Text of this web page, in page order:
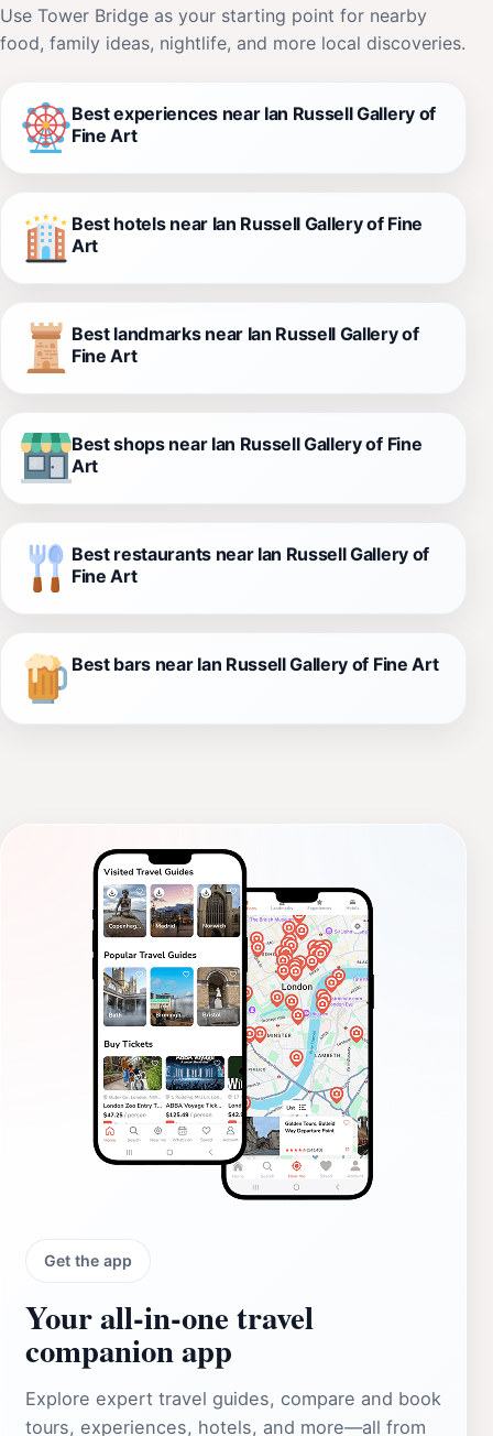
Use Tower Bridge as your starting point for nearby
food, family ideas, nightlife, and more local discoveries.
Best experiences near Ian Russell Gallery of
Fine Art
Best hotels near Ian Russell Gallery of Fine
Art
Best landmarks near Ian Russell Gallery of
Fine Art
Best shops near Ian Russell Gallery of Fine
Art
Best restaurants near Ian Russell Gallery of
Fine Art
Best bars near Ian Russell Gallery of Fine Art
Get the app
Your all‑in‑one travel
companion app
Explore expert travel guides, compare and book
tours, experiences, hotels, and more—all from